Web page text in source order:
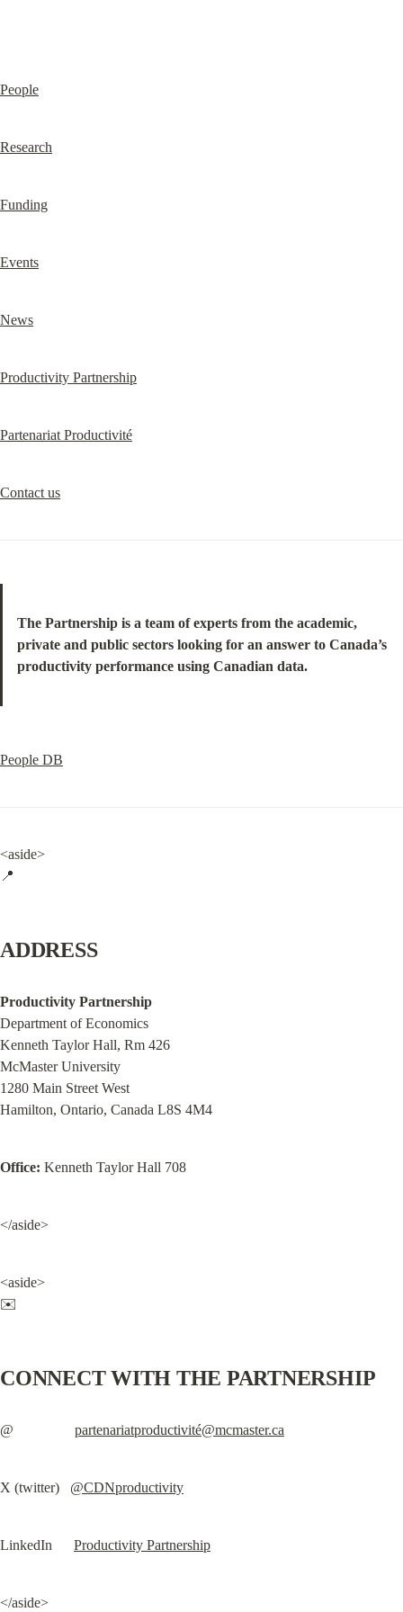
People
Research
Funding
Events
News
Productivity Partnership
Partenariat Productivité
Contact us
The Partnership is a team of experts from the academic,
private and public sectors looking for an answer to Canada’s
productivity performance using Canadian data.
People DB
<aside>
📍
ADDRESS
Productivity Partnership
Department of Economics
Kenneth Taylor Hall, Rm 426
McMaster University
1280 Main Street West
Hamilton, Ontario, Canada L8S 4M4
Office: Kenneth Taylor Hall 708
</aside>
<aside>
✉️
CONNECT WITH THE PARTNERSHIP
@ partenariatproductivité@mcmaster.ca
X (twitter) @CDNproductivity
LinkedIn Productivity Partnership
</aside>